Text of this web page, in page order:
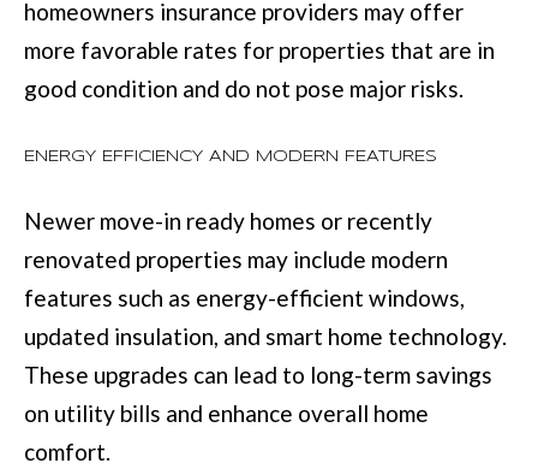
CONNECT
M
Y
A
R
C
H
homeowners insurance providers may offer
more favorable rates for properties that are in
good condition and do not pose major risks.
ENERGY EFFICIENCY AND MODERN FEATURES
Newer move-in ready homes or recently
renovated properties may include modern
features such as energy-efficient windows,
updated insulation, and smart home technology.
These upgrades can lead to long-term savings
on utility bills and enhance overall home
comfort.
M
N
M
:
(
7